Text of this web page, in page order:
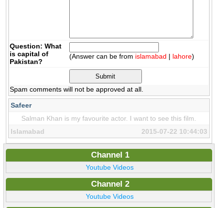
Question: What
is capital of
Pakistan?
(Answer can be from islamabad | lahore)
Spam comments will not be approved at all.
Safeer
Salman Khan is my favourite actor. I want to see this film.
Islamabad
2015-07-22 10:44:03
Channel 1
Youtube Videos
Channel 2
Youtube Videos